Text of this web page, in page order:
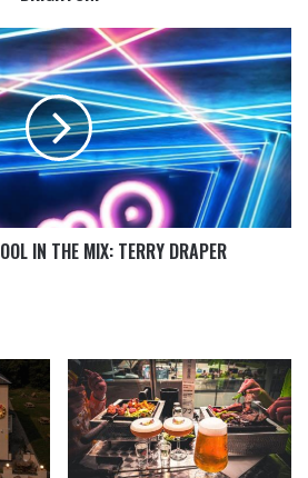
IN THE MIX: TERRY DRAPER